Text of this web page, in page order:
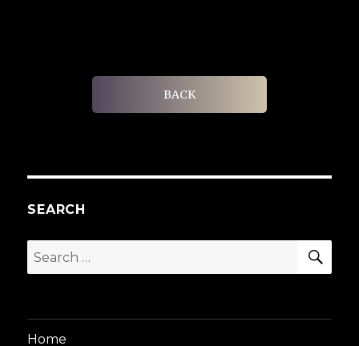
BACK
SEARCH
Search
for:
Home